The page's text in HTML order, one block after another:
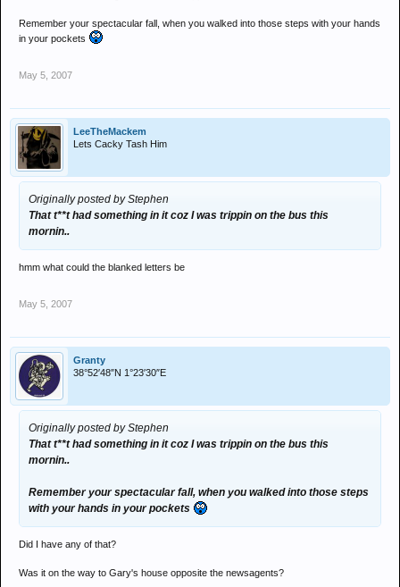
Remember your spectacular fall, when you walked into those steps with your hands
in your pockets
May 5, 2007
LeeTheMackem
Lets Cacky Tash Him
Originally posted by Stephen
That t**t had something in it coz I was trippin on the bus this
mornin..
hmm what could the blanked letters be
May 5, 2007
Granty
38°52′48″N 1°23′30″E
Originally posted by Stephen
That t**t had something in it coz I was trippin on the bus this
mornin..
Remember your spectacular fall, when you walked into those steps
with your hands in your pockets
Did I have any of that?
Was it on the way to Gary's house opposite the newsagents?